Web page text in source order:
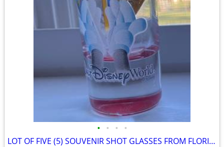
• • • •
LOT OF FIVE (5) SOUVENIR SHOT GLASSES FROM FLORIDA